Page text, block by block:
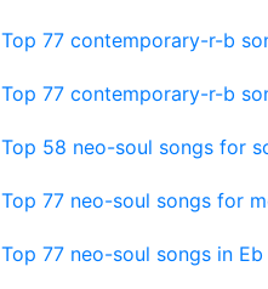
Top 77 contemporary-r-b
Top 77 contemporary-r-b
Top 58 neo-soul songs for
Top 77 neo-soul songs for
Top 77 neo-soul songs in